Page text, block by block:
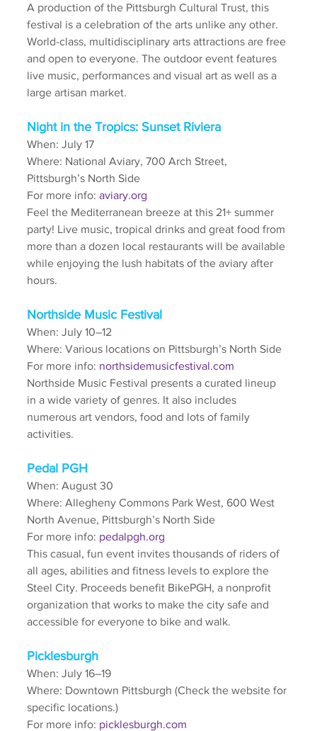
A production of the Pittsburgh Cultural Trust, this
festival is a celebration of the arts unlike any other.
World-class, multidisciplinary arts attractions are free
and open to everyone. The outdoor event features
live music, performances and visual art as well as a
large artisan market.
Night in the Tropics: Sunset Riviera
When: July 17
Where: National Aviary, 700 Arch Street,
Pittsburgh’s North Side
For more info: aviary.org
Feel the Mediterranean breeze at this 21+ summer
party! Live music, tropical drinks and great food from
more than a dozen local restaurants will be available
while enjoying the lush habitats of the aviary after
hours.
Northside Music Festival
When: July 10–12
Where: Various locations on Pittsburgh’s North Side
For more info: northsidemusicfestival.com
Northside Music Festival presents a curated lineup
in a wide variety of genres. It also includes
numerous art vendors, food and lots of family
activities.
Pedal PGH
When: August 30
Where: Allegheny Commons Park West, 600 West
North Avenue, Pittsburgh’s North Side
For more info: pedalpgh.org
This casual, fun event invites thousands of riders of
all ages, abilities and fitness levels to explore the
Steel City. Proceeds benefit BikePGH, a nonprofit
organization that works to make the city safe and
accessible for everyone to bike and walk.
Picklesburgh
When: July 16–19
Where: Downtown Pittsburgh (Check the website for
specific locations.)
For more info: picklesburgh.com